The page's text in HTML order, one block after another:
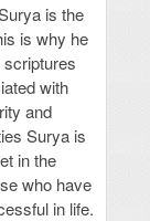
is the
is why he
scriptures
with
and
Surya is
in the
who have
in life.